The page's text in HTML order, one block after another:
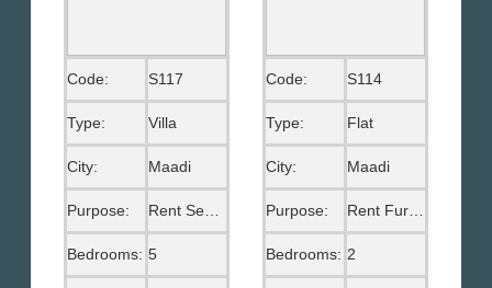
Code: S117
Type: Villa
City: Maadi
Purpose: Rent Semi Furnished
Bedrooms: 5
Code: S114
Type: Flat
City: Maadi
Purpose:
Bedrooms: 2